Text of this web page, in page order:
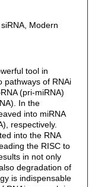
Modern
tool in
pathways of RNAi
(pri-miRNA)
In the
into miRNA
respectively.
into the RNA
the RISC to
in not only
degradation of
is indispensable